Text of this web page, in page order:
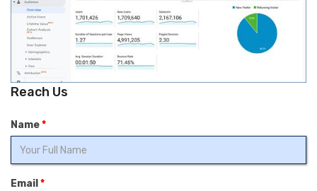
Reach Us
Name*
Email*